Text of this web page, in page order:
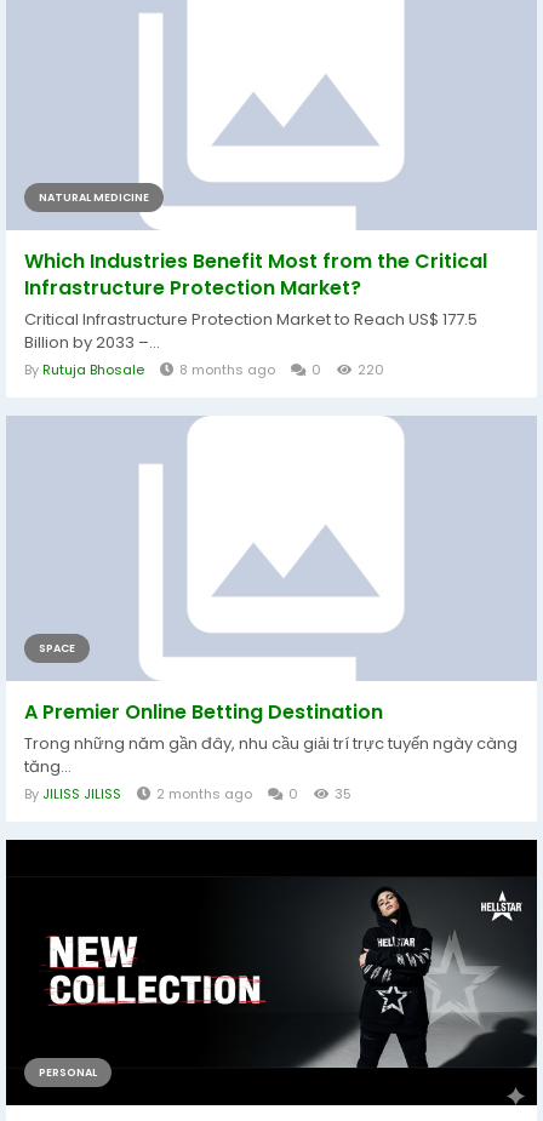
NATURAL MEDICINE
Which Industries Benefit Most from the Critical
Infrastructure Protection Market?
Critical Infrastructure Protection Market to Reach US$ 177.5
Billion by 2033 –...
ByRutuja Bhosale 8 months ago 0 220
SPACE
A Premier Online Betting Destination
Trong những năm gần đây, nhu cầu giải trí trực tuyến ngày càng
tăng...
By JILISS JILISS 2 months ago 0 35
PERSONAL